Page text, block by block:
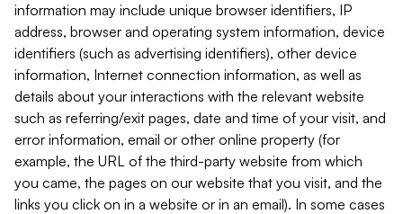
information may include unique browser identifiers, IP
address, browser and operating system information, device
identifiers (such as advertising identifiers), other device
information, Internet connection information, as well as
details about your interactions with the relevant website
such as referring/exit pages, date and time of your visit, and
error information, email or other online property (for
example, the URL of the third-party website from which
you came, the pages on our website that you visit, and the
links you click on in a website or in an email). In some cases